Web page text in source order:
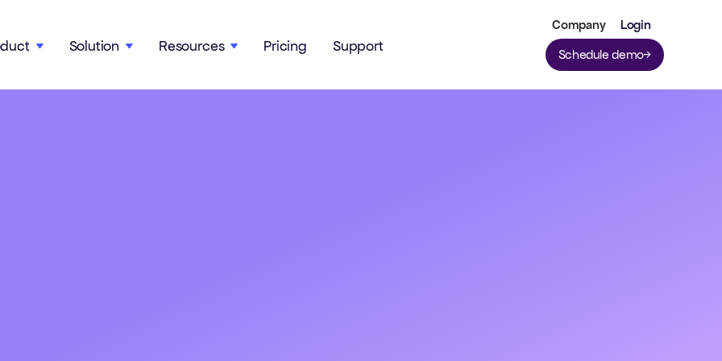
 Solution  Resources  Pricing Support
Company
Login
Schedule demo